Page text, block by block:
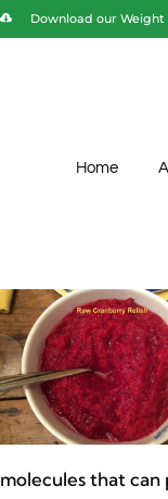
Download our
Home
molecules that